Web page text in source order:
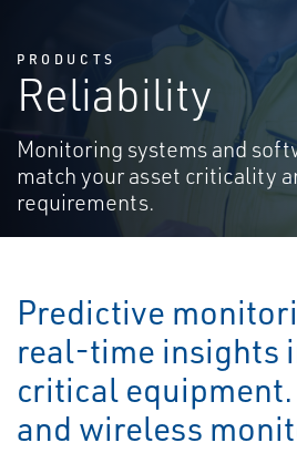
PRODUCTS
Reliability
Monitoring systems and
match your asset criticality
requirements.
Predictive
real-time insights
critical
and wireless